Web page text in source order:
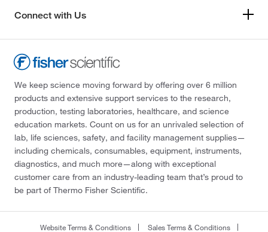
Connect with Us
We keep science moving forward by offering over 6 million
products and extensive support services to the research,
production, testing laboratories, healthcare, and science
education markets. Count on us for an unrivaled selection of
lab, life sciences, safety, and facility management supplies—
including chemicals, consumables, equipment, instruments,
diagnostics, and much more—along with exceptional
customer care from an industry-leading team that’s proud to
be part of Thermo Fisher Scientific.
Website Terms & Conditions Sales Terms & Conditions